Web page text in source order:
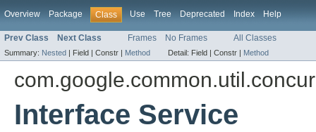
Overview Package Class Use Tree Deprecated Index Help
Prev Class Next Class Frames No Frames All Classes
Summary: Nested | Field | Constr | Method Detail: Field | Constr | Method
Interface Service